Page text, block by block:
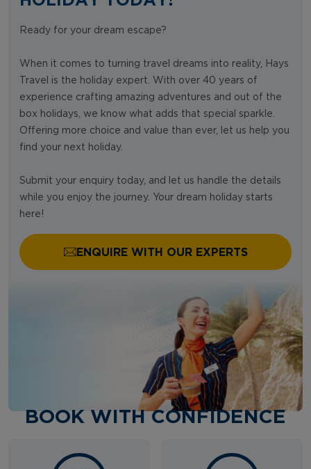
Ready for your dream escape?
When it comes to turning travel dreams into reality, Hays
Travel is the holiday expert. With over 40 years of
experience crafting amazing adventures and out of the
box holidays, we know what adds that special sparkle.
Offering more choice and value than ever, let us help you
find your next holiday.
Submit your enquiry today, and let us handle the details
while you enjoy the journey. Your dream holiday starts
here!
ENQUIRE WITH OUR EXPERTS
BOOK WITH CONFIDENCE